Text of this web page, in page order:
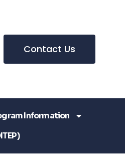
Contact Us
Information